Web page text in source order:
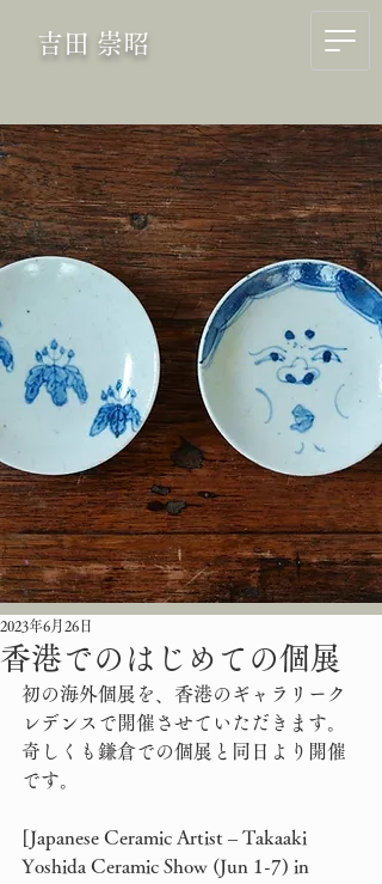
吉田 崇昭
香港でのはじめての個展
2023年6月26日
初の海外個展を、香港のギャラリーク
レデンスで開催させていただきます。
奇しくも鎌倉での個展と同日より開催
です。
[Japanese Ceramic Artist – Takaaki
Yoshida Ceramic Show (Jun 1-7) in